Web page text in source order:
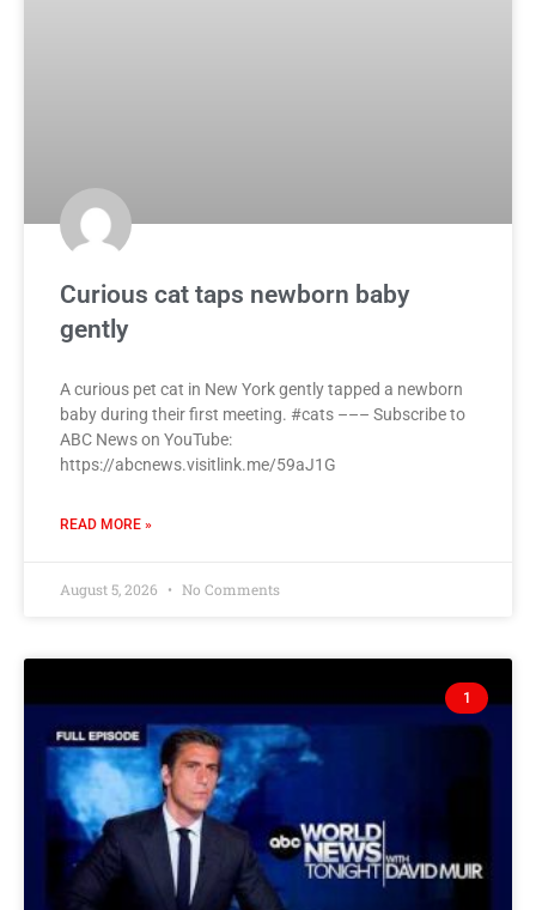
Curious cat taps newborn baby
gently
A curious pet cat in New York gently tapped a newborn
baby during their first meeting. #cats ––– Subscribe to
ABC News on YouTube:
https://abcnews.visitlink.me/59aJ1G
READ MORE »
August 5, 2026 No Comments
1